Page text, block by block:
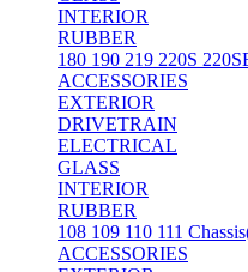
INTERIOR
RUBBER
180 190 219 220S
ACCESSORIES
EXTERIOR
DRIVETRAIN
ELECTRICAL
GLASS
INTERIOR
RUBBER
108 109 110 111
ACCESSORIES